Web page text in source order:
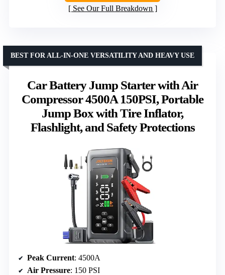
See Our Full Breakdown
Car Battery Jump Starter with Air
Compressor 4500A 150PSI, Portable
Jump Box with Tire Inflator,
Flashlight, and Safety Protections
BEST FOR ALL-IN-ONE VERSATILITY AND HEAVY USE
Peak Current: 4500A
Air Pressure: 150 PSI